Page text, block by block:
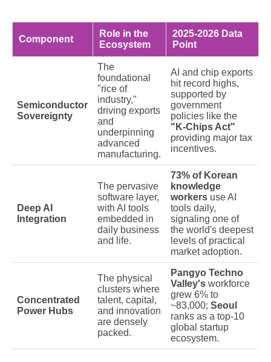
Component
Role in the
Ecosystem
2025-2026 Data
Point
Semiconductor
Sovereignty
The
foundational
"rice of
industry,"
driving exports
and
underpinning
advanced
manufacturing.
AI and chip exports
hit record highs,
supported by
government
policies like the
"K-Chips Act"
providing major tax
incentives.
Deep AI
Integration
The pervasive
software layer,
with AI tools
embedded in
daily business
and life.
73% of Korean
knowledge
workers use AI
tools daily,
signaling one of
the world's deepest
levels of practical
market adoption.
Concentrated
Power Hubs
The physical
clusters where
talent, capital,
and innovation
are densely
packed.
Pangyo Techno
Valley's workforce
grew 6% to
~83,000; Seoul
ranks as a top-10
global startup
ecosystem.